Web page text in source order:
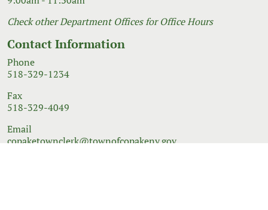
Check other Department Offices for Office Hours
Contact Information
Phone
518-329-1234
Fax
518-329-4049
Email
copaketownclerk@townofcopakeny.gov